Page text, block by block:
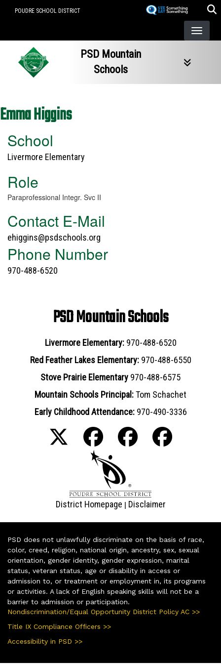
POUDRE SCHOOL DISTRICT
PSD Mountain
Schools
Emma Higgins
School
Livermore Elementary
Role
Paraprofessional Integr. Svc II
Contact E-Mail
ehiggins@psdschools.org
Phone Number
970-488-6520
PSD Mountain Schools
Livermore Elementary: 970-488-6520
Red Feather Lakes Elementary: 970-488-6550
Stove Prairie Elementary 970-488-6575
Mountain Schools Principal:Tom Schachet
Early Childhood Attendance: 970-490-3336
District Homepage | Disclaimer
PSD does not unlawfully discriminate on the basis of race,
color, creed, religion, national origin, ancestry, sex, sexual
orientation, gender identity, gender expression, marital
status, veteran status, age or disability in access or
admission to, or treatment or employment in, its programs
or activities. A lack of English speaking skills will not be a
barrier to admission or participation.
Nondiscrimination/Equal Opportunity District Policy AC >>
Title IX Compliance Officers >>
Accessibility in PSD >>